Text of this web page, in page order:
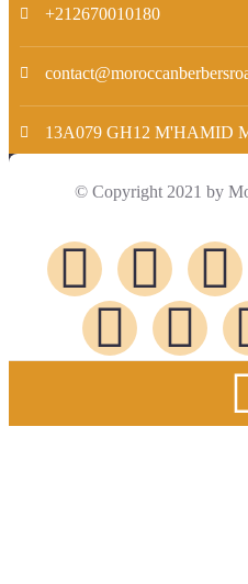
+212670010180
13A079 GH12 M'HAMID
© Copyright 2021 by